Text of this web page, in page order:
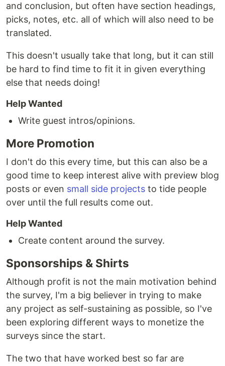
and conclusion, but often have section headings,
picks, notes, etc. all of which will also need to be
translated.
This doesn't usually take that long, but it can still
be hard to find time to fit it in given everything
else that needs doing!
Help Wanted
Write guest intros/opinions.
More Promotion
I don't do this every time, but this can also be a
good time to keep interest alive with preview blog
posts or even small side projects to tide people
over until the full results come out.
Help Wanted
Create content around the survey.
Sponsorships & Shirts
Although profit is not the main motivation behind
the survey, I'm a big believer in trying to make
any project as self-sustaining as possible, so I've
been exploring different ways to monetize the
surveys since the start.
The two that have worked best so far are